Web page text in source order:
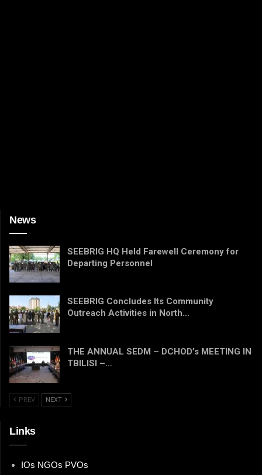
News
SEEBRIG HQ Held Farewell Ceremony for
Departing Personnel
SEEBRIG Concludes Its Community
Outreach Activities in North…
THE ANNUAL SEDM – DCHOD’s MEETING IN
TBILISI –…
PREV NEXT
Links
IOs NGOs PVOs